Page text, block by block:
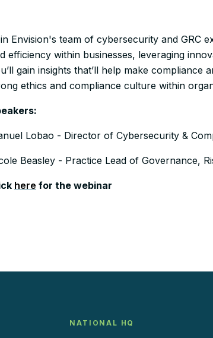
Envision's team of cybersecurity and GRC
efficiency within businesses, leveraging
gain insights that’ll help make
ethics and compliance culture within
Lobao - Director of Cybersecurity &
Beasley - Practice Lead of Governance,
here for the webinar
NATIONAL HQ